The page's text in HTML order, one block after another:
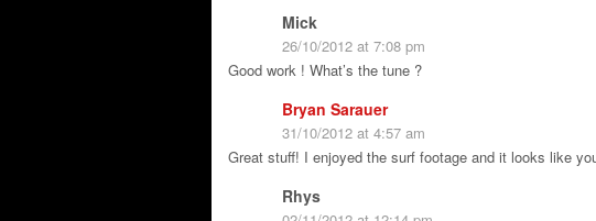
Mick
26/10/2012 at 7:08 pm
Good work ! What’s the tune ?
Bryan Sarauer
31/10/2012 at 4:57 am
Great stuff! I enjoyed the surf footage and it looks like
Rhys